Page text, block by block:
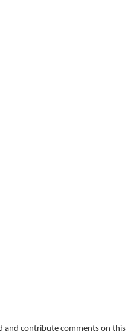
and contribute comments on this